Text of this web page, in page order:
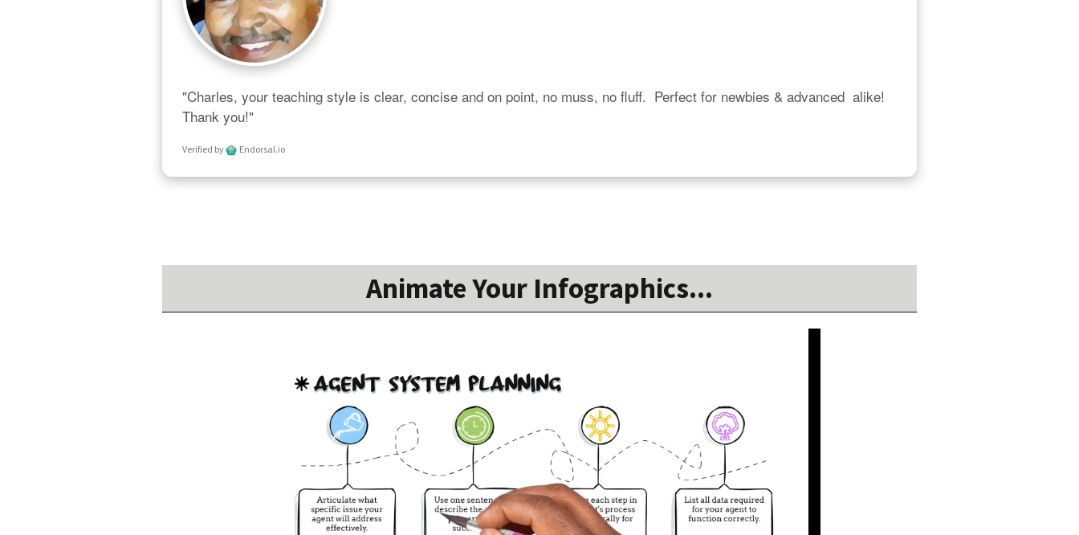
"Charles, your teaching style is clear, concise and on point, no muss, no fluff.  Perfect for newbies & advanced  alike!
Thank you!"
Verified by Endorsal.io
Animate Your Infographics...